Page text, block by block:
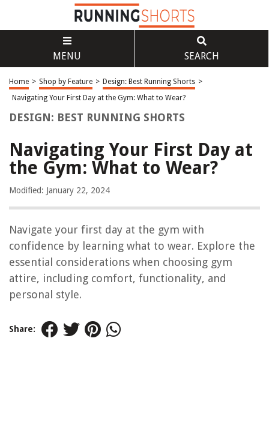
MENU SEARCH
Home > Shop by Feature > Design: Best Running Shorts >
Navigating Your First Day at the Gym: What to Wear?
DESIGN: BEST RUNNING SHORTS
Navigating Your First Day at
the Gym: What to Wear?
Modified: January 22, 2024
Navigate your first day at the gym with
confidence by learning what to wear. Explore the
essential considerations when choosing gym
attire, including comfort, functionality, and
personal style.
Share: